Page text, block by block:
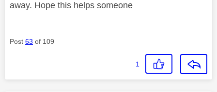
away. Hope this helps someone
Post 63 of 109
1